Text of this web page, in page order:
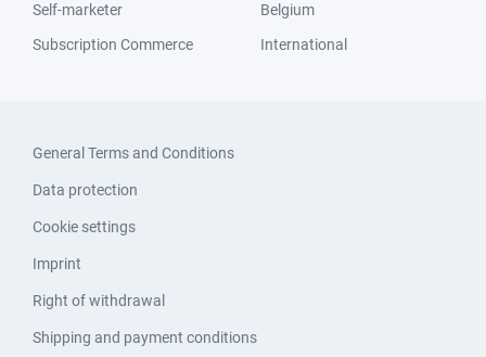
Self-marketer
Subscription Commerce
Belgium
International
General Terms and Conditions
Data protection
Cookie settings
Imprint
Right of withdrawal
Shipping and payment conditions